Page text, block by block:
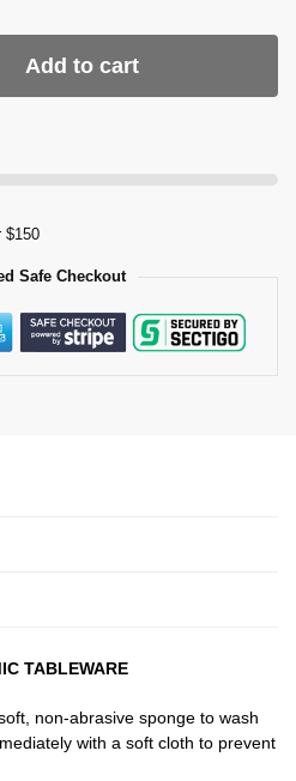
Add to cart
$150
Safe Checkout
TABLEWARE
non-abrasive sponge to wash
with a soft cloth to prevent